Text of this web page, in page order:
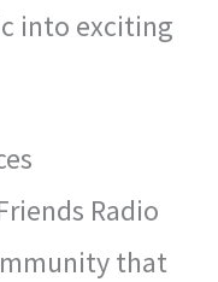
into exciting
Radio
that